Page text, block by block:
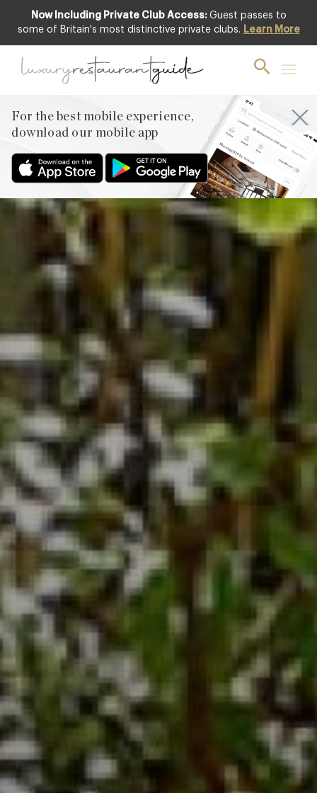
Now Including Private Club Access: Guest passes to
some of Britain's most distinctive private clubs. Learn More
For the best mobile experience,
download our mobile app
Club offer